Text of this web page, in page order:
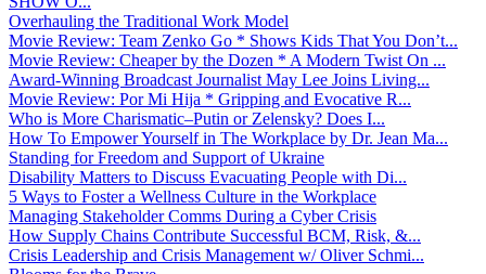
Overhauling the Traditional Work Model
Movie Review: Team Zenko Go * Shows Kids That You Don’t...
Movie Review: Cheaper by the Dozen * A Modern Twist On ...
Award-Winning Broadcast Journalist May Lee Joins Living...
Movie Review: Por Mi Hija * Gripping and Evocative R...
Who is More Charismatic–Putin or Zelensky? Does I...
How To Empower Yourself in The Workplace by Dr. Jean Ma...
Standing for Freedom and Support of Ukraine
Disability Matters to Discuss Evacuating People with Di...
5 Ways to Foster a Wellness Culture in the Workplace
Managing Stakeholder Comms During a Cyber Crisis
How Supply Chains Contribute Successful BCM, Risk, &...
Crisis Leadership and Crisis Management w/ Oliver Schmi...